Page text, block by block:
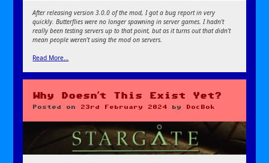
After releasing version 3.0.0 of the mod, I got a bug report in very
quickly. Butterflies were no longer spawning in server games. I hadn’t
really been testing servers up to that point, but as it turns out that didn’t
mean people weren’t using the mod on servers.
Read More…
Why Doesn’t This Exist Yet?
Posted on 23rd February 2024 by DocBok